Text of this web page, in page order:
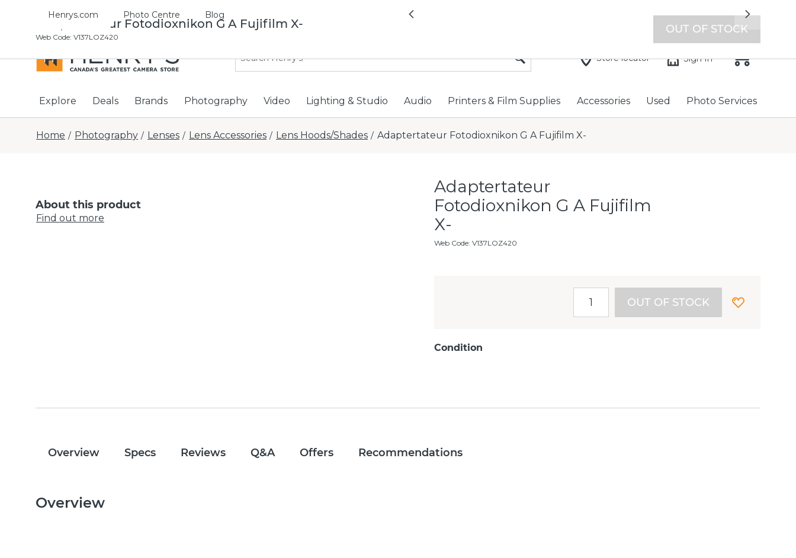
Henrys.com Photo Centre Blog All locations now open 7 days a week with extended hours -Find a store
Previous Next
Store locator Sign In
Explore Deals Brands Photography Video Lighting & Studio Audio Printers & Film Supplies Accessories Used Photo Services
Home / Photography / Lenses / Lens Accessories / Lens Hoods/Shades / Adaptertateur Fotodioxnikon G A Fujifilm X-
About this product
Find out more
Adaptertateur
Fotodioxnikon G A Fujifilm
X-
Web Code:V137LOZ420
OUT OF STOCK
Condition
Adaptertateur Fotodioxnikon G A Fujifilm X-
Web Code: V137LOZ420
OUT OF STOCK
Overview Specs Reviews Q&A Offers Recommendations
Overview